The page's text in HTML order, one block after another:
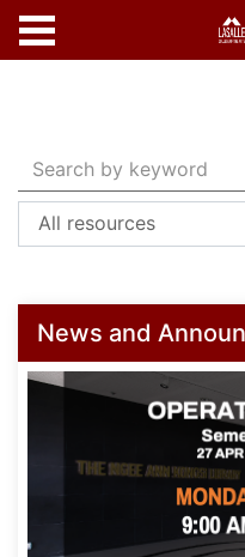
Skip to main content
Search Terms
Home
News and